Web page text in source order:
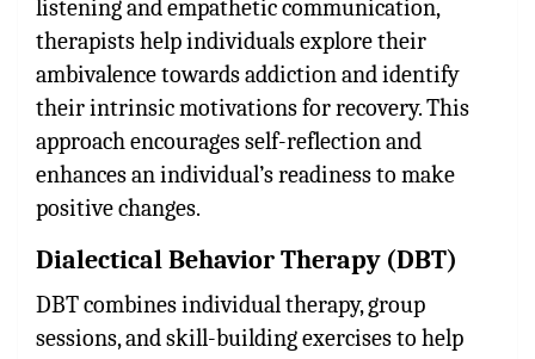
listening and empathetic communication,
therapists help individuals explore their
ambivalence towards addiction and identify
their intrinsic motivations for recovery. This
approach encourages self-reflection and
enhances an individual’s readiness to make
positive changes.
Dialectical Behavior Therapy (DBT)
DBT combines individual therapy, group
sessions, and skill-building exercises to help